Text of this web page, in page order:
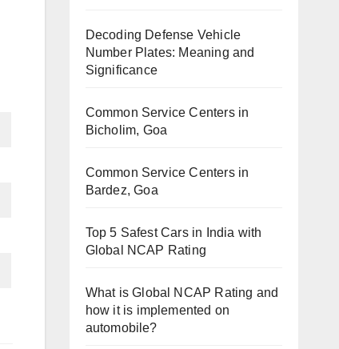
Decoding Defense Vehicle
Number Plates: Meaning and
Significance
Common Service Centers in
Bicholim, Goa
Common Service Centers in
Bardez, Goa
Top 5 Safest Cars in India with
Global NCAP Rating
What is Global NCAP Rating and
how it is implemented on
automobile?